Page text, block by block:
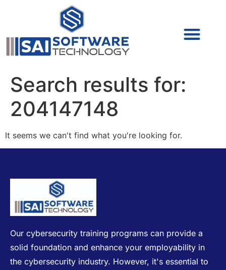
Search results for:
204147148
It seems we can't find what you're looking for.
Our cybersecurity training programs can provide a
solid foundation and enhance your employability in
the cybersecurity industry. However, it's essential to